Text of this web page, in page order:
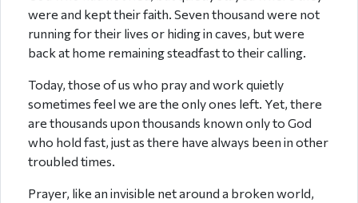
were and kept their faith. Seven thousand were not
running for their lives or hiding in caves, but were
back at home remaining steadfast to their calling.
Today, those of us who pray and work quietly
sometimes feel we are the only ones left. Yet, there
are thousands upon thousands known only to God
who hold fast, just as there have always been in other
troubled times.
Prayer, like an invisible net around a broken world,